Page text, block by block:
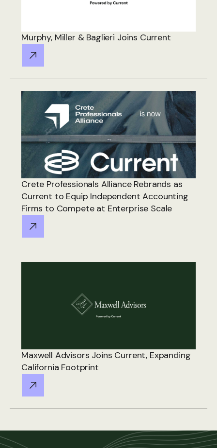
Murphy, Miller & Baglieri Joins Current
Crete Professionals Alliance Rebrands as
Current to Equip Independent Accounting
Firms to Compete at Enterprise Scale
Maxwell Advisors Joins Current, Expanding
California Footprint